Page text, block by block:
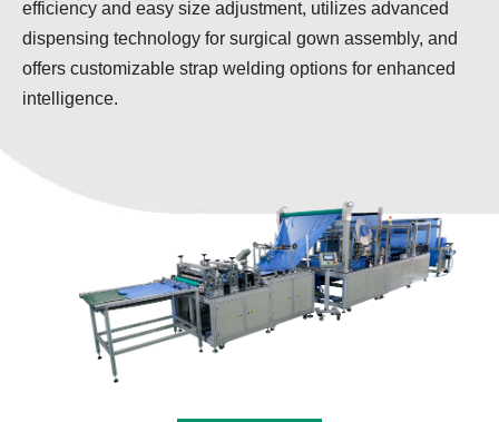
efficiency and easy size adjustment, utilizes advanced
dispensing technology for surgical gown assembly, and
offers customizable strap welding options for enhanced
intelligence.